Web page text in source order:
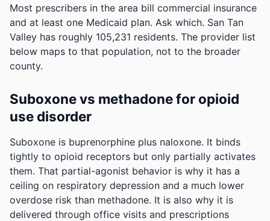
Most prescribers in the area bill commercial insurance
and at least one Medicaid plan. Ask which. San Tan
Valley has roughly 105,231 residents. The provider list
below maps to that population, not to the broader
county.
Suboxone vs methadone for opioid
use disorder
Suboxone is buprenorphine plus naloxone. It binds
tightly to opioid receptors but only partially activates
them. That partial-agonist behavior is why it has a
ceiling on respiratory depression and a much lower
overdose risk than methadone. It is also why it is
delivered through office visits and prescriptions